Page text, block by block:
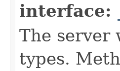
interface:
The server
types.